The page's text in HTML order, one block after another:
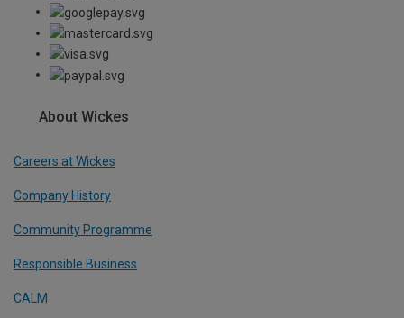
About Wickes
Careers at Wickes
Company History
Community Programme
Responsible Business
CALM